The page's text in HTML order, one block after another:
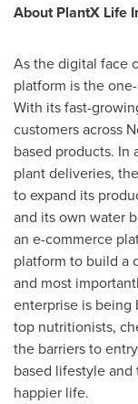
About PlantX Life
As the digital face
platform is the
With its fast-
customers across
based products.
plant deliveries,
to expand its
and its own water
an e-commerce
platform to build a
and most
enterprise is being
top nutritionists,
the barriers to
based lifestyle
happier life.